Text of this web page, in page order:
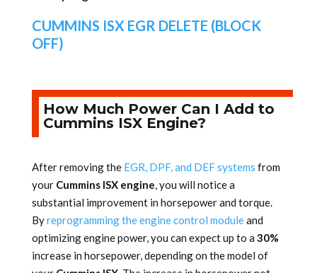
CUMMINS ISX EGR DELETE (BLOCK
OFF)
How Much Power Can I Add to
Cummins ISX Engine?
After removing the EGR, DPF, and DEF systems from
your Cummins ISX engine, you will notice a
substantial improvement in horsepower and torque.
Byreprogramming the engine control moduleand
optimizing engine power, you can expect up to a 30%
increase in horsepower, depending on the model of